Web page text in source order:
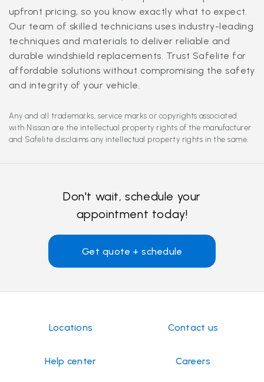
upfront pricing, so you know exactly what to expect.
Our team of skilled technicians uses industry-leading
techniques and materials to deliver reliable and
durable windshield replacements. Trust Safelite for
affordable solutions without compromising the safety
and integrity of your vehicle.
Any and all trademarks, service marks or copyrights associated
with Nissan are the intellectual property rights of the manufacturer
and Safelite disclaims any intellectual property rights in the same.
Don't wait, schedule your
appointment today!
Get quote + schedule
Locations Contact us
Help center Careers